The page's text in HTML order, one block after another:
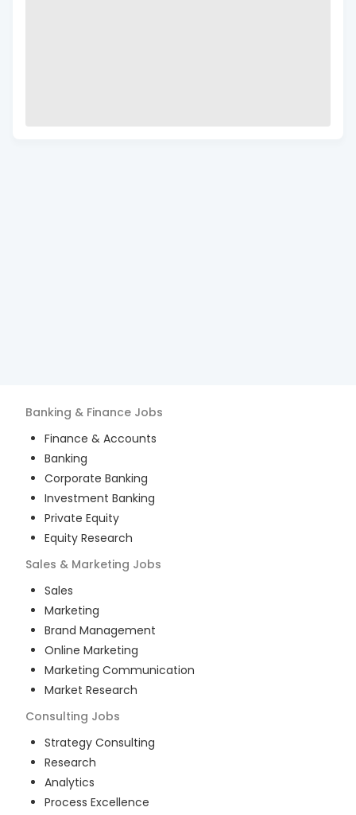
Banking & Finance Jobs
Finance & Accounts
Banking
Corporate Banking
Investment Banking
Private Equity
Equity Research
Sales & Marketing Jobs
Sales
Marketing
Brand Management
Online Marketing
Marketing Communication
Market Research
Consulting Jobs
Strategy Consulting
Research
Analytics
Process Excellence